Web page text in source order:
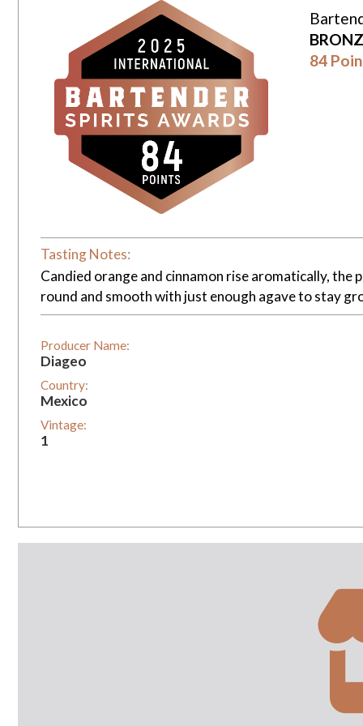
84
Tasting Notes:
Candied orange and cinnamon rise aromatically, the
round and smooth with just enough agave to stay
Producer Name:
Diageo
Country:
Mexico
Vintage:
1